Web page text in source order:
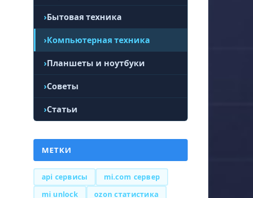
Бытовая техника
Компьютерная техника
Планшеты и ноутбуки
Советы
Статьи
МЕТКИ
api сервисы
mi.com сервер
mi unlock
ozon статистика